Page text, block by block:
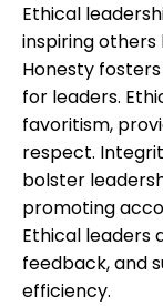
Ethical
inspiring
Honesty
for leaders.
favoritism,
respect.
bolster
promoting
Ethical leaders
feedback, and
efficiency.